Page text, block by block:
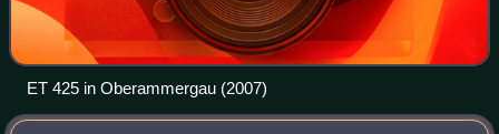
ET 425 in Oberammergau (2007)